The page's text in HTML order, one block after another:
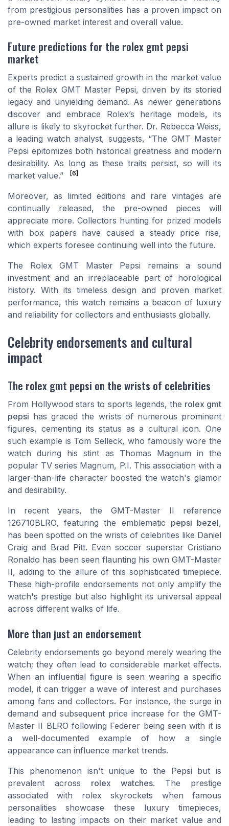
from prestigious personalities has a proven impact on
pre-owned market interest and overall value.
Future predictions for the rolex gmt pepsi
market
Experts predict a sustained growth in the market value
of the Rolex GMT Master Pepsi, driven by its storied
legacy and unyielding demand. As newer generations
discover and embrace Rolex’s heritage models, its
allure is likely to skyrocket further. Dr. Rebecca Weiss,
a leading watch analyst, suggests, “The GMT Master
Pepsi epitomizes both historical greatness and modern
desirability. As long as these traits persist, so will its
market value.”
[6]
Moreover, as limited editions and rare vintages are
continually released, the pre-owned pieces will
appreciate more. Collectors hunting for prized models
with box papers have caused a steady price rise,
which experts foresee continuing well into the future.
The Rolex GMT Master Pepsi remains a sound
investment and an irreplaceable part of horological
history. With its timeless design and proven market
performance, this watch remains a beacon of luxury
and reliability for collectors and enthusiasts globally.
Celebrity endorsements and cultural
impact
The rolex gmt pepsi on the wrists of celebrities
From Hollywood stars to sports legends, the rolex gmt
pepsi has graced the wrists of numerous prominent
figures, cementing its status as a cultural icon. One
such example is Tom Selleck, who famously wore the
watch during his stint as Thomas Magnum in the
popular TV series Magnum, P.I. This association with a
larger-than-life character boosted the watch's glamor
and desirability.
In recent years, the GMT-Master II reference
126710BLRO, featuring the emblematic pepsi bezel,
has been spotted on the wrists of celebrities like Daniel
Craig and Brad Pitt. Even soccer superstar Cristiano
Ronaldo has been seen flaunting his own GMT-Master
II, adding to the allure of this sophisticated timepiece.
These high-profile endorsements not only amplify the
watch's prestige but also highlight its universal appeal
across different walks of life.
More than just an endorsement
Celebrity endorsements go beyond merely wearing the
watch; they often lead to considerable market effects.
When an influential figure is seen wearing a specific
model, it can trigger a wave of interest and purchases
among fans and collectors. For instance, the surge in
demand and subsequent price increase for the GMT-
Master II BLRO following Federer being seen with it is
a well-documented example of how a single
appearance can influence market trends.
This phenomenon isn't unique to the Pepsi but is
prevalent across rolex watches. The prestige
associated with rolex skyrockets when famous
personalities showcase these luxury timepieces,
leading to lasting impacts on their market value and